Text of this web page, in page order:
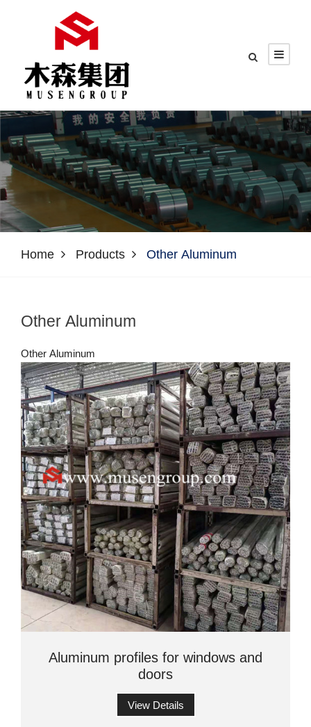
Home Products Other Aluminum
Other Aluminum
Other Aluminum
Aluminum profiles for windows and
doors
View Details